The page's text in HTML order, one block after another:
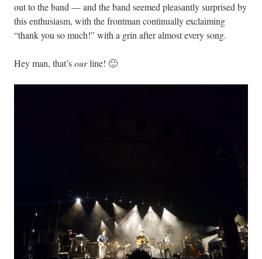
out to the band — and the band seemed pleasantly surprised by
this enthusiasm, with the frontman continually exclaiming
“thank you so much!” with a grin after almost every song.
Hey man, that’sourline! 🙂